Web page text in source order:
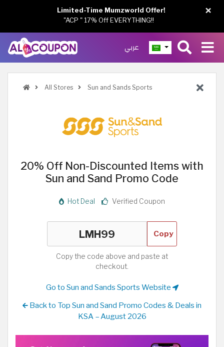
عربي
All Stores Sun and Sands Sports
20% Off Non-Discounted Items with
Sun and Sand Promo Code
Hot Deal Verified Coupon
Copy
Copy the code above and paste at
checkout.
Go to Sun and Sands Sports Website
Back to Top Sun and Sand Promo Codes & Deals in
KSA – August 2026
×
Limited-Time Mumzworld Offer!
"ACP " 17% Off EVERYTHING!!